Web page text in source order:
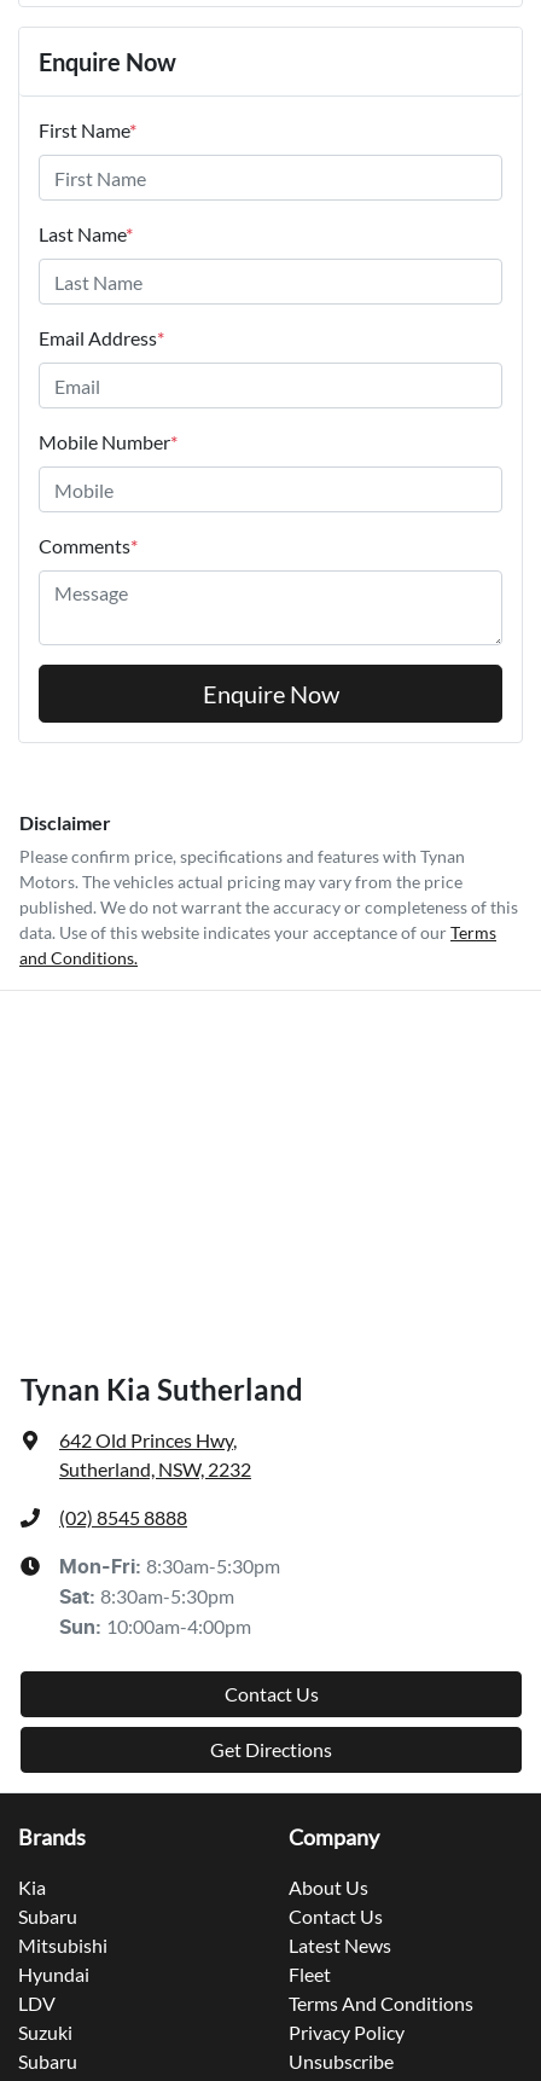
Enquire Now
First Name*
Last Name*
Email Address*
Mobile Number*
Comments*
Enquire Now
Disclaimer
Please confirm price, specifications and features with Tynan
Motors. The vehicles actual pricing may vary from the price
published. We do not warrant the accuracy or completeness of this
data. Use of this website indicates your acceptance of ourTerms
and Conditions.
Tynan Kia Sutherland
642 Old Princes Hwy,
Sutherland, NSW, 2232
(02) 8545 8888
Mon-Fri: 8:30am-5:30pm
Sat: 8:30am-5:30pm
Sun: 10:00am-4:00pm
Contact Us
Get Directions
Brands
Kia
Subaru
Mitsubishi
Hyundai
LDV
Suzuki
Subaru
Company
About Us
Contact Us
Latest News
Fleet
Terms And Conditions
Privacy Policy
Unsubscribe